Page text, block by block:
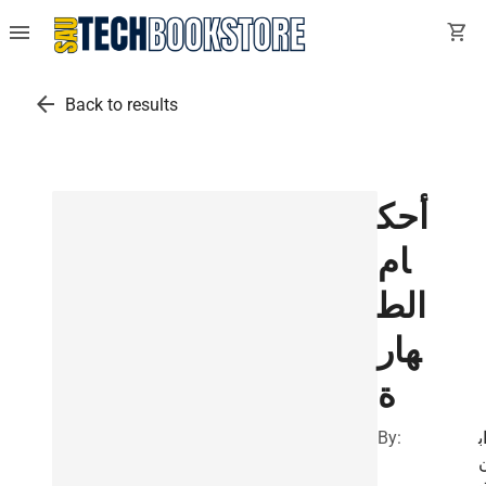
menu shopping_cart
arrow_back Back to results
أحك
ام
الط
هار
ة
By:
اب